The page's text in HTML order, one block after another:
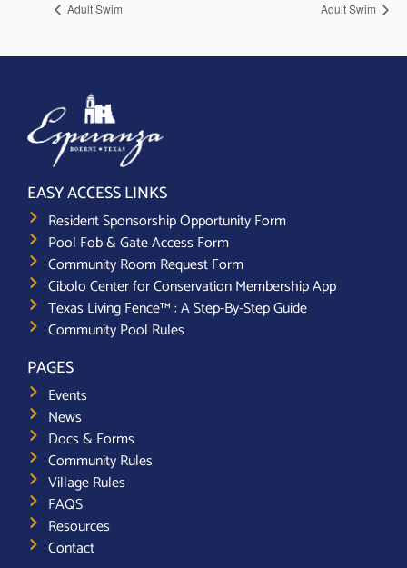
Adult Swim Adult Swim
EASY ACCESS LINKS
Resident Sponsorship Opportunity Form
Pool Fob & Gate Access Form
Community Room Request Form
Cibolo Center for Conservation Membership App
Texas Living Fence™ : A Step-By-Step Guide
Community Pool Rules
PAGES
Events
News
Docs & Forms
Community Rules
Village Rules
FAQS
Resources
Contact